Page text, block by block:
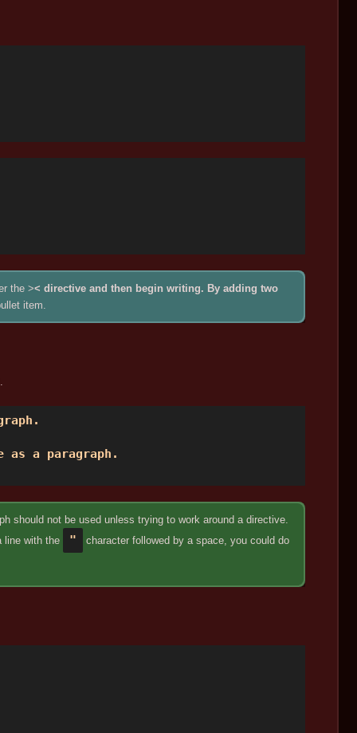
the >< directive and then begin writing. By adding two
item.
a paragraph.
should not be used unless trying to work around a directive.
line with the " character followed by a space, you could do